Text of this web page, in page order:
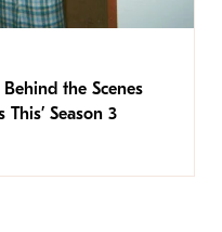
the Scenes
Season 3